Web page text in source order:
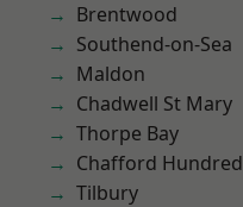
Brentwood
Southend-on-Sea
Maldon
Chadwell St Mary
Thorpe Bay
Chafford Hundred
Tilbury